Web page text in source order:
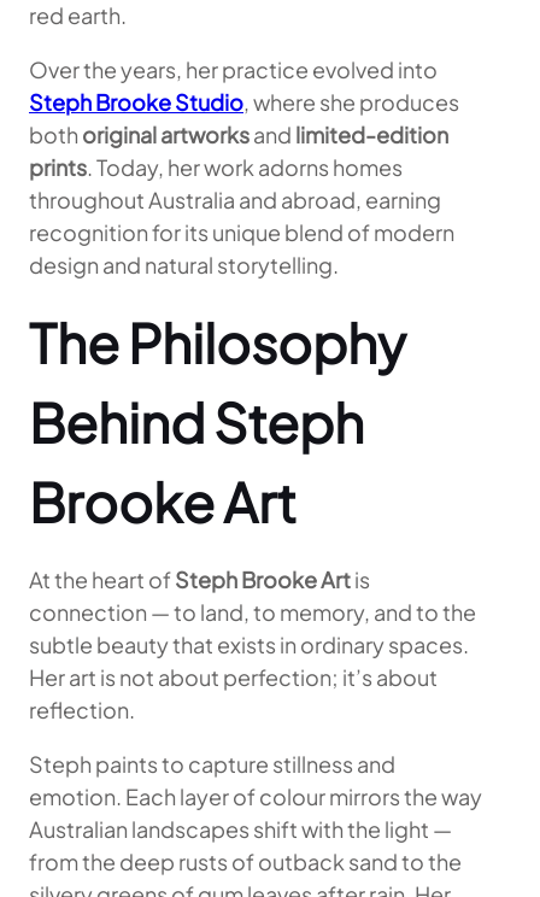
red earth.
Over the years, her practice evolved into
Steph Brooke Studio, where she produces
both original artworksand limited-edition
prints. Today, her work adorns homes
throughout Australia and abroad, earning
recognition for its unique blend of modern
design and natural storytelling.
The Philosophy
Behind Steph
Brooke Art
At the heart ofSteph Brooke Artis
connection — to land, to memory, and to the
subtle beauty that exists in ordinary spaces.
Her art is not about perfection; it’s about
reflection.
Steph paints to capture stillness and
emotion. Each layer of colour mirrors the way
Australian landscapes shift with the light —
from the deep rusts of outback sand to the